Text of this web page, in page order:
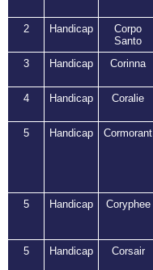
2
Handicap
Corpo
Santo
3 Handicap Corinna
4 Handicap Coralie
5 Handicap Cormorant
5 Handicap Coryphee
5 Handicap Corsair